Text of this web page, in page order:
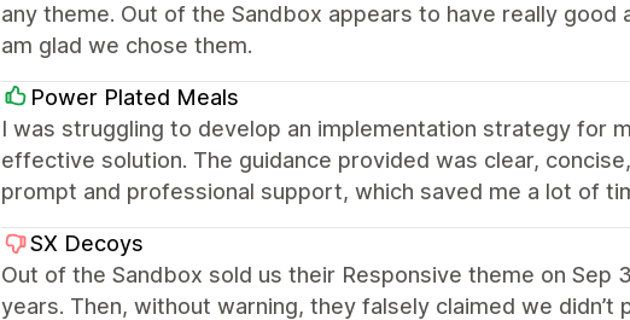
any theme. Out of the Sandbox appears to have really good
am glad we chose them.
Power Plated Meals
I was struggling to develop an implementation strategy for
effective solution. The guidance provided was clear,
prompt and professional support, which saved me a lot of
SX Decoys
Out of the Sandbox sold us their Responsive theme on Sep
years. Then, without warning, they falsely claimed we